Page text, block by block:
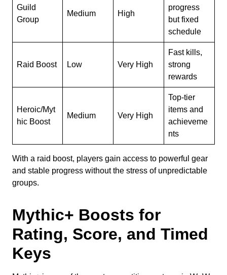
Guild
Group
Medium High
progress
but fixed
schedule
Raid Boost Low Very High
Fast kills,
strong
rewards
Heroic/Myt
hic Boost
Medium Very High
Top-tier
items and
achieveme
nts
With a raid boost, players gain access to powerful gear
and stable progress without the stress of unpredictable
groups.
Mythic+ Boosts for
Rating, Score, and Timed
Keys